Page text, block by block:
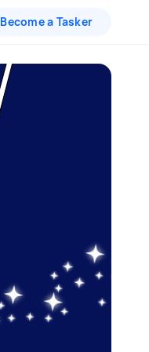
Become a Tasker